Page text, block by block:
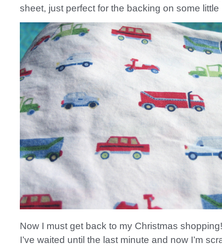
sheet, just perfect for the backing on some little
Now I must get back to my Christmas
I’ve waited until the last minute and now I’m